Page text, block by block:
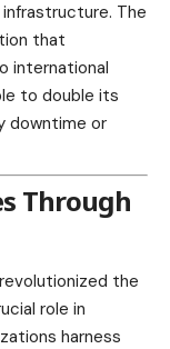
The
that
international
to double its
downtime or
Through
the
role in
harness